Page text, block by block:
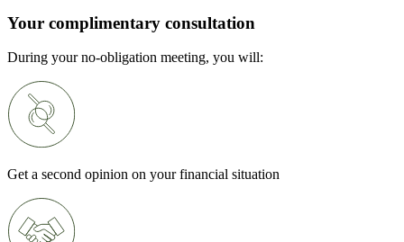
Your complimentary consultation
During your no-obligation meeting, you will:
Get a second opinion on your financial situation